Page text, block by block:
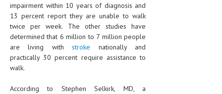
FIRST AID
GYNECOLOGY
HEMATOLOGY
ASK THE ONLINE DOCTOR
impairment within 10 years of diagnosis and
13 percent report they are unable to walk
twice per week. The other studies have
determined that 6 million to 7 million people
are living withstroke nationally and
practically 30 percent require assistance to
walk.
According to Stephen Selkirk, MD, a